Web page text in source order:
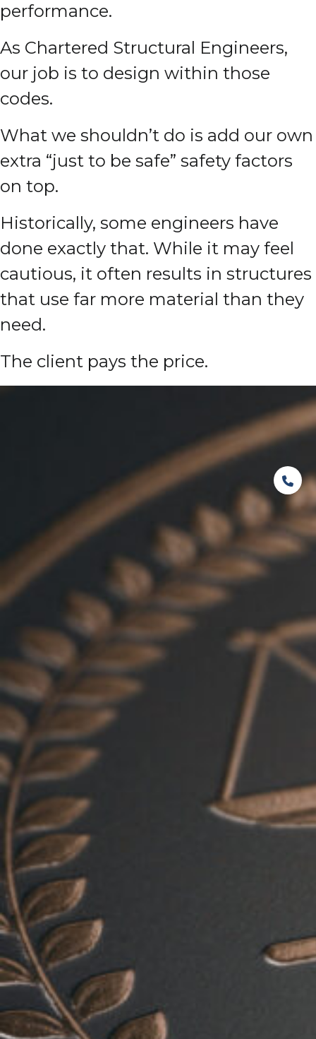
performance.
As Chartered Structural Engineers,
our job is to design within those
codes.
What we shouldn’t do is add our own
extra “just to be safe” safety factors
on top.
Historically, some engineers have
done exactly that. While it may feel
cautious, it often results in structures
that use far more material than they
need.
The client pays the price.